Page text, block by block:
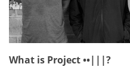
What is Project ••|||?